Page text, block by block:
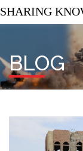
SHARING
BLOG